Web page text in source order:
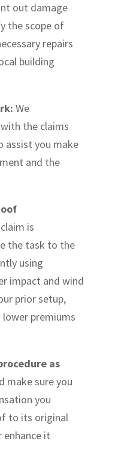
out damage
the scope of
repairs
building
We
the claims
assist you make
and the
is
the task to the
using
impact and wind
prior setup,
premiums
as
make sure you
you
to its original
it